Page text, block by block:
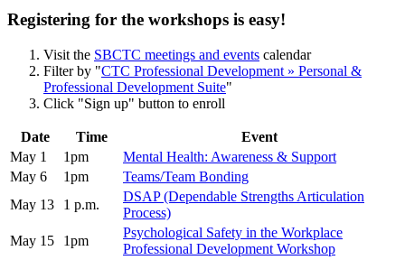
Registering for the workshops is easy!
Visit the SBCTC meetings and events calendar
Filter by "CTC Professional Development » Personal &
Professional Development Suite"
Click "Sign up" button to enroll
Date Time
Event
May 1
1pm
Mental Health: Awareness & Support
May 6
1pm
Teams/Team Bonding
May 13
1 p.m.
DSAP (Dependable Strengths Articulation
Process)
May 15
1pm
Psychological Safety in the Workplace
Professional Development Workshop